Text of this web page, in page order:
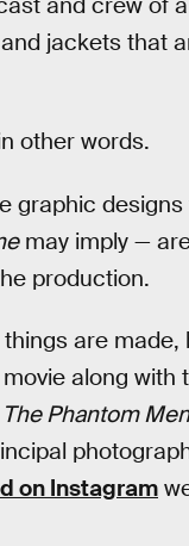
jackets that
other words.
graphic
may imply —
production.
are
along with
Phantom
on Instagram